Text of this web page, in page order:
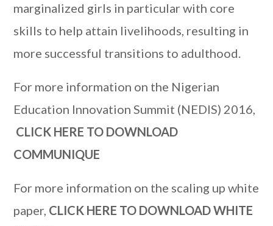
marginalized girls in particular with core
skills to help attain livelihoods, resulting in
more successful transitions to adulthood.
For more information on the Nigerian
Education Innovation Summit (NEDIS) 2016,
CLICK HERE TO DOWNLOAD
COMMUNIQUE
For more information on the scaling up white
paper, CLICK HERE TO DOWNLOAD WHITE